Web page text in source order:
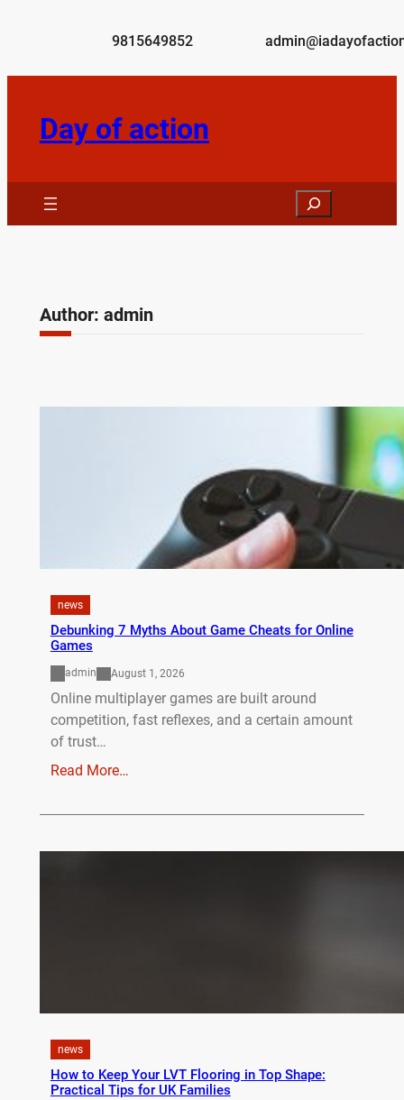
9815649852
Day of action
Search
Author: admin
news
Debunking 7 Myths About Game Cheats for Online
Games
admin August 1, 2026
Online multiplayer games are built around
competition, fast reflexes, and a certain amount
of trust…
Read More…
news
How to Keep Your LVT Flooring in Top Shape:
Practical Tips for UK Families